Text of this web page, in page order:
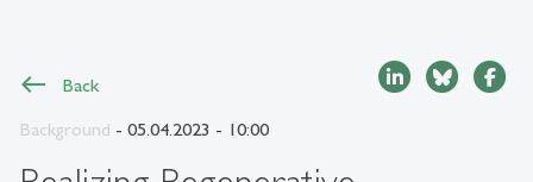
Back
Background - 05.04.2023 - 10:00